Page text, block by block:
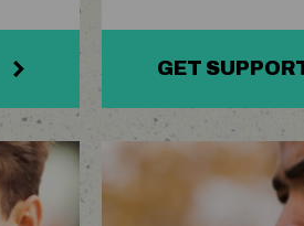
GET
man on phone